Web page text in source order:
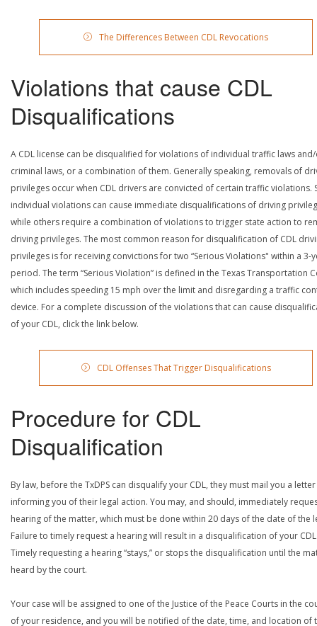
The Differences Between CDL Revocations
Violations that cause CDL
Disqualifications
A CDL license can be disqualified for violations of individual traffic laws
criminal laws, or a combination of them. Generally speaking, removals of
privileges occur when CDL drivers are convicted of certain traffic violations.
individual violations can cause immediate disqualifications of driving
while others require a combination of violations to trigger state action to
driving privileges. The most common reason for disqualification of CDL
privileges is for receiving convictions for two “Serious Violations" within a 3-
period. The term “Serious Violation” is defined in the Texas Transportation
which includes speeding 15 mph over the limit and disregarding a traffic
device. For a complete discussion of the violations that can cause
of your CDL, click the link below.
CDL Offenses That Trigger Disqualifications
Procedure for CDL
Disqualification
By law, before the TxDPS can disqualify your CDL, they must mail you a letter
informing you of their legal action. You may, and should, immediately
hearing of the matter, which must be done within 20 days of the date of the
Failure to timely request a hearing will result in a disqualification of your
Timely requesting a hearing “stays,” or stops the disqualification until the
heard by the court.
Your case will be assigned to one of the Justice of the Peace Courts in the
of your residence, and you will be notified of the date, time, and location of